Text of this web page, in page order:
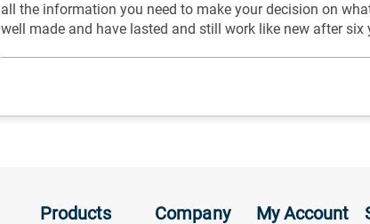
all the information you need to make your decision on
well made and have lasted and still work like new after
Products Company My Account